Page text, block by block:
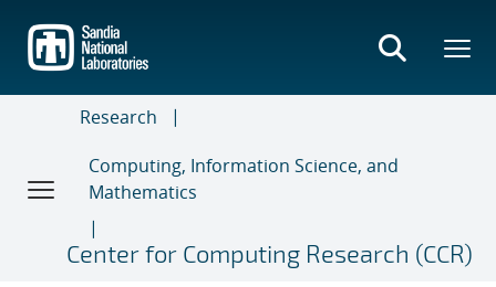
main
content
Research
Computing, Information Science, and
Mathematics
Center for Computing Research (CCR)